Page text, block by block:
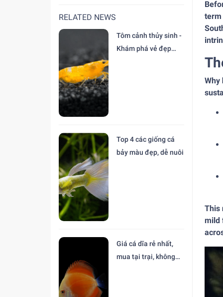
RELATED NEWS
Tôm cảnh thủy sinh -
Khám phá vẻ đẹp
Top 4 các giống cá
bảy màu đẹp, dễ nuôi
Giá cá dĩa rẻ nhất,
mua tại trại, không
term
Why
This
mild